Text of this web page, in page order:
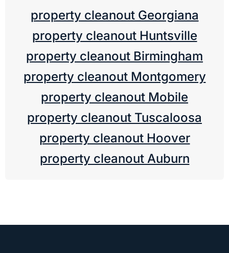
property cleanout Georgiana
property cleanout Huntsville
property cleanout Birmingham
property cleanout Montgomery
property cleanout Mobile
property cleanout Tuscaloosa
property cleanout Hoover
property cleanout Auburn